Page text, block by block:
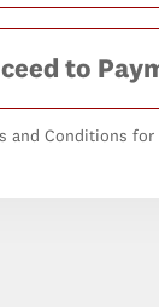
to
and Conditions